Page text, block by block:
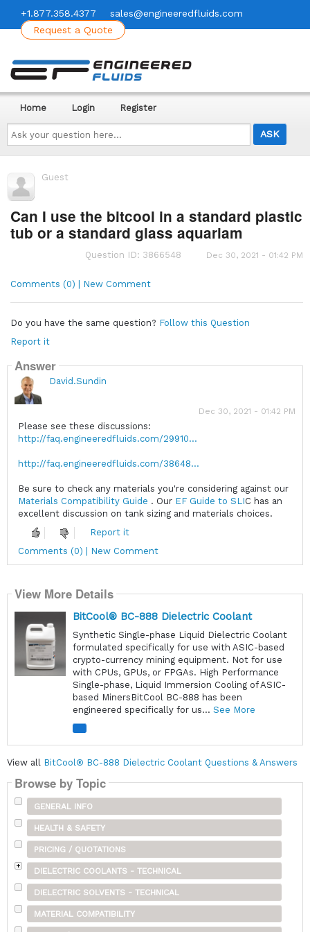
+1.877.358.4377
sales@engineeredfluids.com
Request a Quote
Ask
your
question
here...
Home Login Register
Guest
Can I use the bitcool in a standard plastic
tub or a standard glass aquariam
Question ID: 3866548 Dec 30, 2021 - 01:42 PM
Comments (0) | New Comment
Do you have the same question? Follow this Question
Report it
Answer
David.Sundin
Dec 30, 2021 - 01:42 PM
Please see these discussions:
http://faq.engineeredfluids.com/29910...
http://faq.engineeredfluids.com/38648...
Be sure to check any materials you're considering against our
Materials Compatibility Guide . OurEF Guide to SLIC has an
excellent discussion on tank sizing and materials choices.
Report it
Comments (0) | New Comment
View More Details
BitCool® BC-888 Dielectric Coolant
Synthetic Single-phase Liquid Dielectric Coolant
formulated specifically for use with ASIC-based
crypto-currency mining equipment. Not for use
with CPUs, GPUs, or FPGAs. High Performance
Single-phase, Liquid Immersion Cooling of ASIC-
based MinersBitCool BC-888 has been
engineered specifically for us... See More
View all BitCool® BC-888 Dielectric Coolant Questions & Answers
Browse by Topic
GENERAL INFO
HEALTH & SAFETY
PRICING / QUOTATIONS
DIELECTRIC COOLANTS - TECHNICAL
DIELECTRIC SOLVENTS - TECHNICAL
MATERIAL COMPATIBILITY